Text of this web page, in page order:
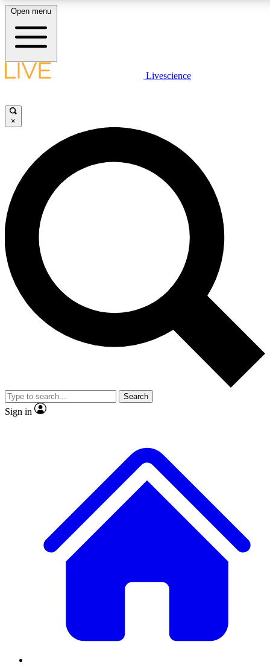
LIVE SCIENCE PLUS
JOIN FREE
LIVE SCIENCE PRO
Unlimited access to our exclusive features, expert analysis and in-depth
interviews, all ad-free
Exclusive, original
Member-only
JOIN LIVE SCIENCE PRO
Open menu
Livescience
×
Search
Sign in